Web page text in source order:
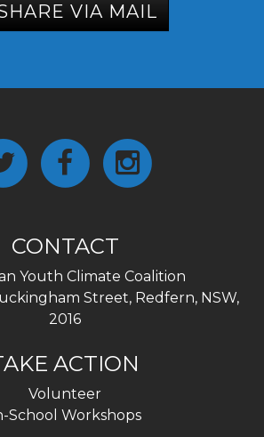
VIA MAIL
CONTACT
Youth Climate Coalition
Street, Redfern, NSW,
2016
ACTION
Volunteer
School Workshops